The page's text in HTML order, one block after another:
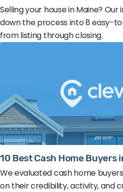
Selling your house in Maine?
down the process into 8 easy-
from listing through closing.
10 Best Cash Home Buyers
We evaluated cash home
on their credibility, activity, and